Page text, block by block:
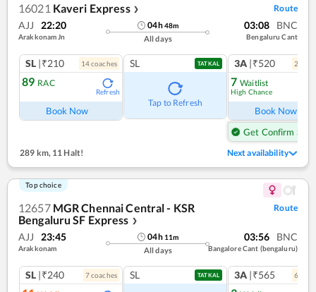
16021 Kaveri Express ❯ Route
AJJ 22:20
Arakkonam Jn
04h48m
All days
03:08 BNC
Bengaluru Cant
SL |₹210 14coaches
89 RAC
Refresh
Book Now
SL TATKAL
Tap to Refresh
3A |₹520 2
7 Waitlist
High Chance
Book Now
Get Confirm Seat
289 km, 11 Halt! Next availability
Top choice
12657 MGR Chennai Central - KSR
Bengaluru SF Express ❯
Route
AJJ 23:45
Arakkonam
04h 11m
All days
03:56 BNC
Bangalore Cant (bengaluru)
SL |₹240 7coaches SL TATKAL 3A |₹565 6